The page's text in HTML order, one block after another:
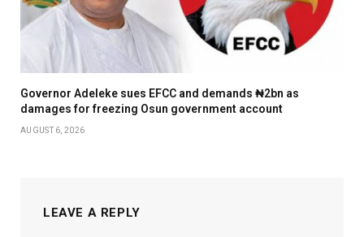
Governor Adeleke sues EFCC and demands ₦2bn as
damages for freezing Osun government account
AUGUST 6, 2026
LEAVE A REPLY